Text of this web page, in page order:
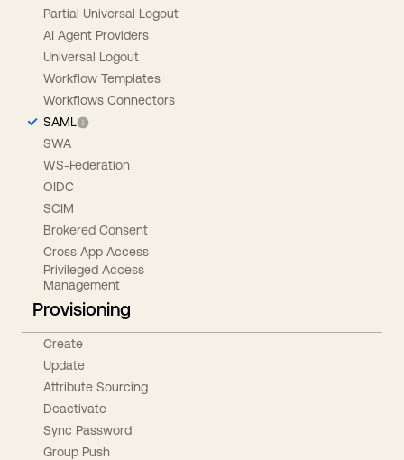
Partial Universal Logout
AI Agent Providers
Universal Logout
Workflow Templates
Workflows Connectors
SAML
SWA
WS-Federation
OIDC
SCIM
Brokered Consent
Cross App Access
Privileged Access
Management
Provisioning
Create
Update
Attribute Sourcing
Deactivate
Sync Password
Group Push